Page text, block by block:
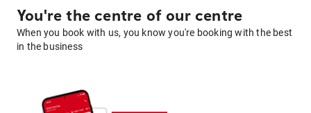
You're the centre of our centre
When you book with us, you know you're booking with the best
in the business